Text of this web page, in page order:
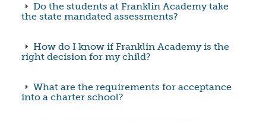
Do the students at Franklin Academy take
the state mandated assessments?
How do I know if Franklin Academy is the
right decision for my child?
What are the requirements for acceptance
into a charter school?